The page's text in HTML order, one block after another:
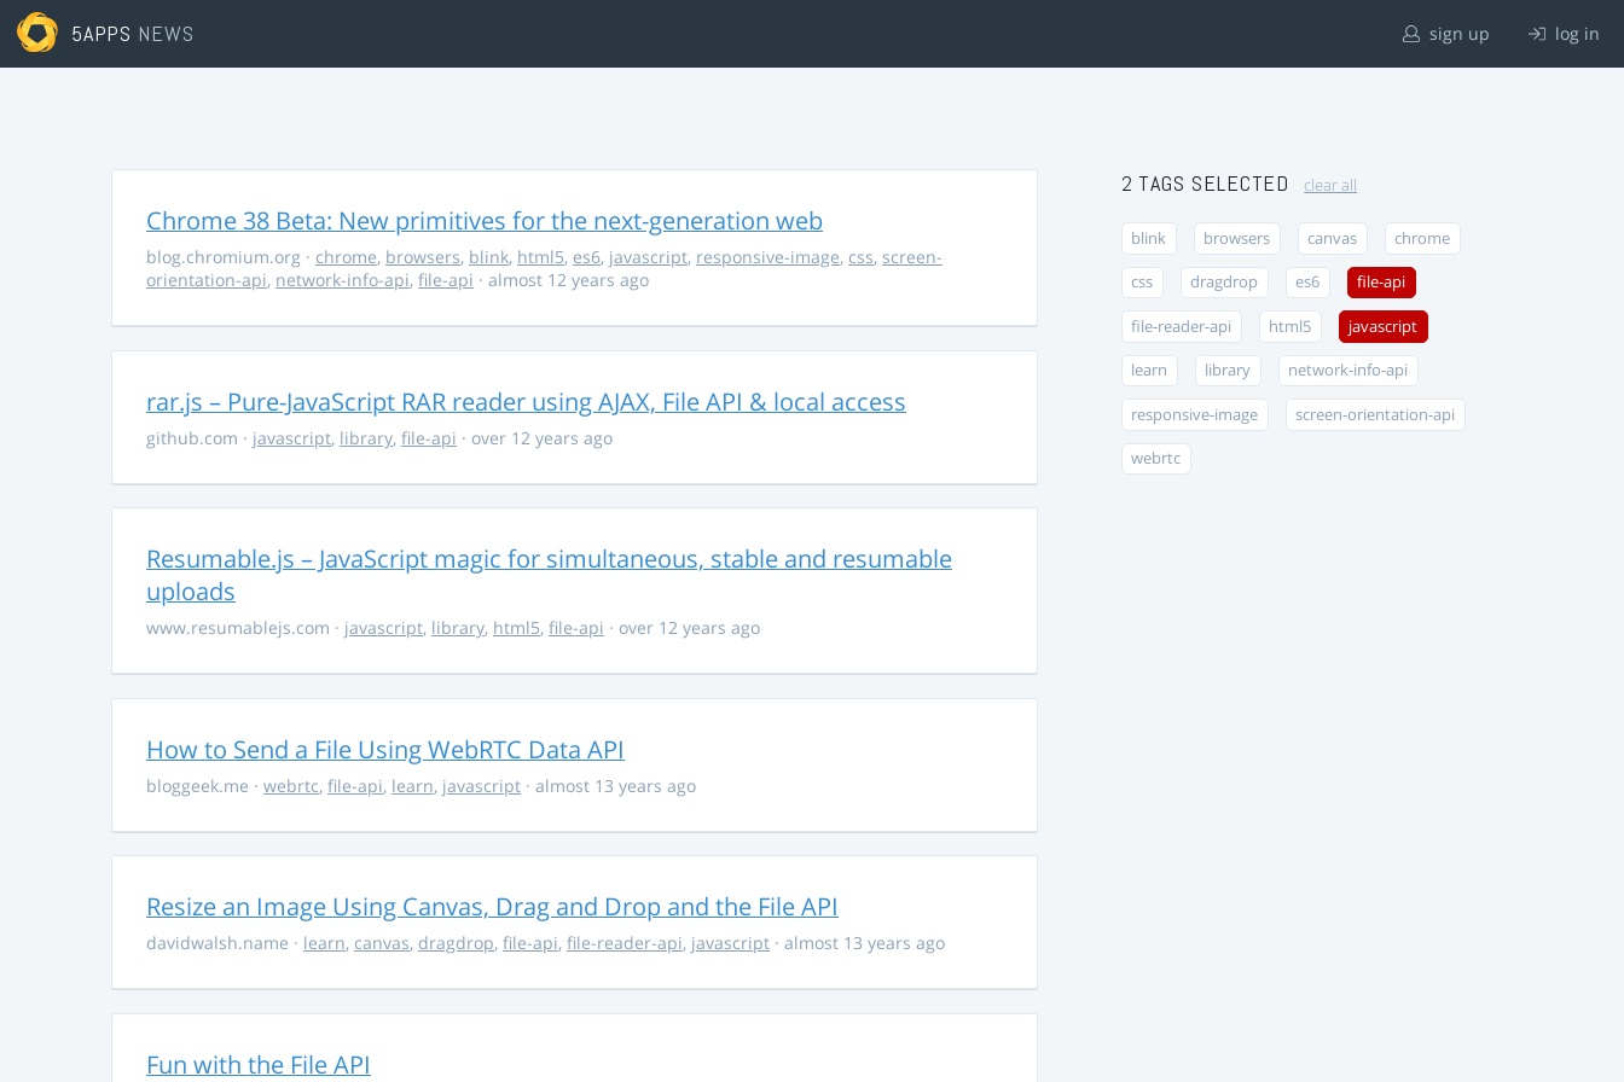
5APPS NEWS sign up log in
Chrome 38 Beta: New primitives for the next-generation web
blog.chromium.org · chrome, browsers, blink, html5, es6, javascript, responsive-image, css, screen-
orientation-api, network-info-api, file-api · almost 12 years ago
rar.js – Pure-JavaScript RAR reader using AJAX, File API & local access
github.com · javascript, library, file-api · over 12 years ago
Resumable.js – JavaScript magic for simultaneous, stable and resumable
uploads
www.resumablejs.com · javascript, library, html5, file-api · over 12 years ago
How to Send a File Using WebRTC Data API
bloggeek.me · webrtc, file-api, learn, javascript · almost 13 years ago
Resize an Image Using Canvas, Drag and Drop and the File API
davidwalsh.name · learn, canvas, dragdrop, file-api, file-reader-api, javascript · almost 13 years ago
Fun with the File API
2 TAGS SELECTED clear all
blink browsers canvas chrome
css dragdrop es6 file-api
file-reader-api html5 javascript
learn library network-info-api
responsive-image screen-orientation-api
webrtc